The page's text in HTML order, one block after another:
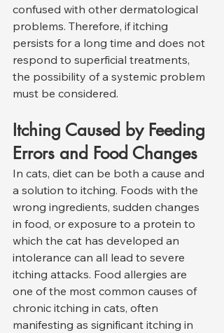
confused with other dermatological
problems. Therefore, if itching
persists for a long time and does not
respond to superficial treatments,
the possibility of a systemic problem
must be considered.
Itching Caused by Feeding
Errors and Food Changes
In cats, diet can be both a cause and
a solution to itching. Foods with the
wrong ingredients, sudden changes
in food, or exposure to a protein to
which the cat has developed an
intolerance can all lead to severe
itching attacks. Food allergies are
one of the most common causes of
chronic itching in cats, often
manifesting as significant itching in